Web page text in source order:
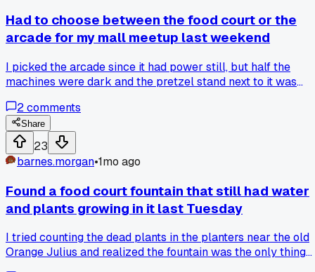
Had to choose between the food court or the
arcade for my mall meetup last weekend
I picked the arcade since it had power still, but half the
machines were dark and the pretzel stand next to it was
where you gotta gamble on which part of the mall actually
works?
2comments
Share
23
barnes.morgan•1mo ago
Found a food court fountain that still had water
and plants growing in it last Tuesday
I tried counting the dead plants in the planters near the old
Orange Julius and realized the fountain was the only thing